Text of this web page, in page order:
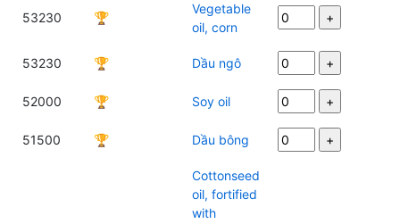
53230 🏆
Vegetable
oil, corn
53230 🏆 Dầu ngô
52000 🏆 Soy oil
51500 🏆 Dầu bông
Cottonseed
oil, fortified
with